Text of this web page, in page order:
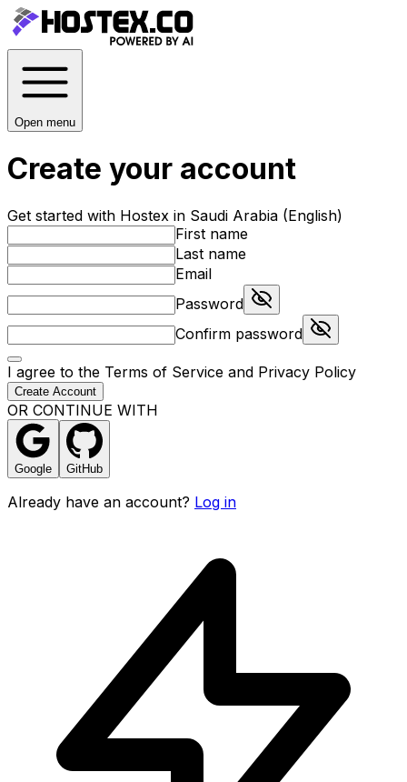
Open menu
Create your account
Get started with Hostex in Saudi Arabia (English)
First name
Last name
Email
Password
Confirm password
I agree to the Terms of Service and Privacy Policy
Create Account
OR CONTINUE WITH
Google GitHub
Already have an account? Log in